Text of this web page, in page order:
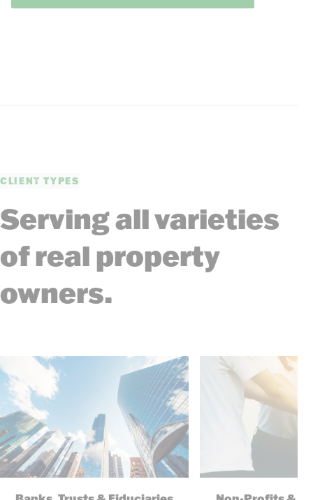
CLIENT TYPES
Serving all varieties
of real property
owners.